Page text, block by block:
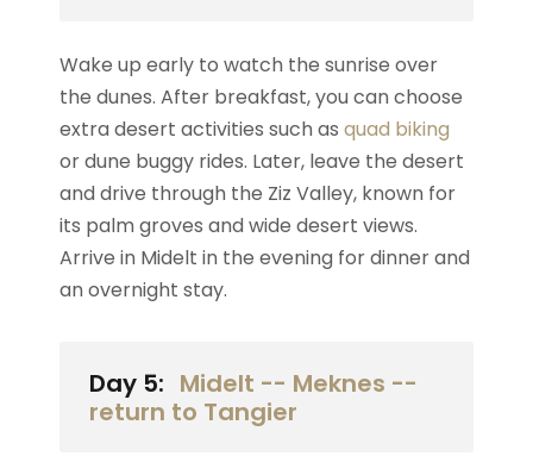
Wake up early to watch the sunrise over
the dunes. After breakfast, you can choose
extra desert activities such as quad biking
or dune buggy rides. Later, leave the desert
and drive through the Ziz Valley, known for
its palm groves and wide desert views.
Arrive in Midelt in the evening for dinner and
an overnight stay.
Day 5: Midelt -- Meknes --
return to Tangier